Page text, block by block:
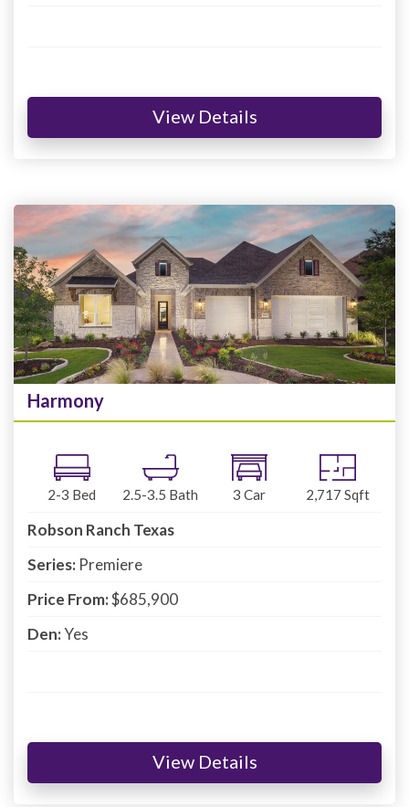
View Details
Harmony
2-3 Bed 2.5-3.5 Bath 3 Car 2,717 Sqft
Robson Ranch Texas
Series: Premiere
Price From:$685,900
Den:Yes
View Details